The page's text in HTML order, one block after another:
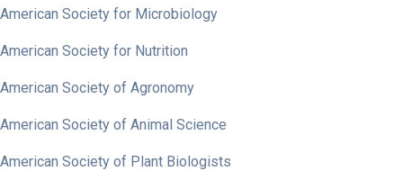
American Society for Microbiology
American Society for Nutrition
American Society of Agronomy
American Society of Animal Science
American Society of Plant Biologists